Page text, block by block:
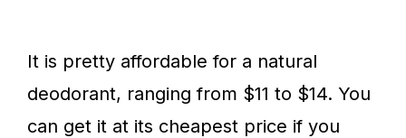
It is pretty affordable for a natural
deodorant, ranging from $11 to $14. You
can get it at its cheapest price if you